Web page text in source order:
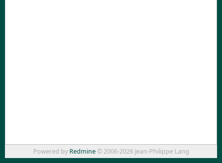
Powered by Redmine© 2006-2026 Jean-Philippe Lang